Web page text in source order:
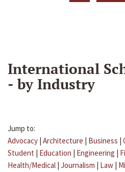
International
- by Industry
Jump to:
Advocacy | Architecture | Business |
Student | Education | Engineering |
Health/Medical | Journalism | Law |